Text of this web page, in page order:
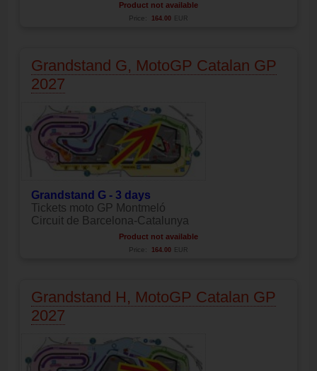
Product not available
Price: 164.00 EUR
Grandstand G, MotoGP Catalan GP
2027
Grandstand G - 3 days
Tickets moto GP Montmeló
Circuit de Barcelona-Catalunya
Product not available
Price: 164.00 EUR
Grandstand H, MotoGP Catalan GP
2027